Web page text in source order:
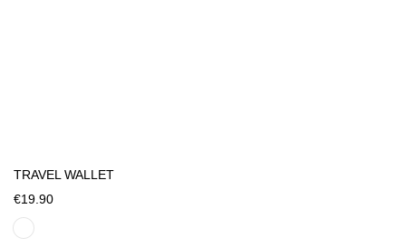
TRAVEL WALLET
€19.90